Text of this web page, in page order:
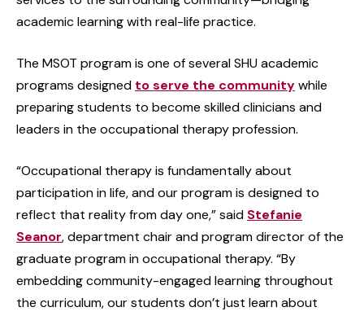
academic learning with real-life practice.
The MSOT program is one of several SHU academic
programs designed to serve the communitywhile
preparing students to become skilled clinicians and
leaders in the occupational therapy profession.
“Occupational therapy is fundamentally about
participation in life, and our program is designed to
reflect that reality from day one,” said Stefanie
Seanor, department chair and program director of the
graduate program in occupational therapy. “By
embedding community-engaged learning throughout
the curriculum, our students don’t just learn about